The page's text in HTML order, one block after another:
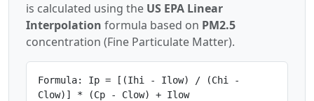
is calculated using the US EPA Linear
Interpolation formula based on PM2.5
concentration (Fine Particulate Matter).
Formula: Ip = [(Ihi - Ilow) / (Chi -
Clow)] * (Cp - Clow) + Ilow